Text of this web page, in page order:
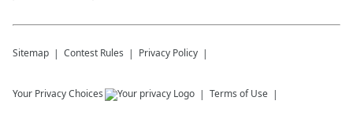
Sitemap Contest Rules Privacy Policy
Your Privacy Choices Terms of Use